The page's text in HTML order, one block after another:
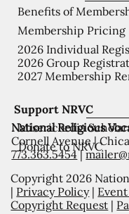
Support NRVC
Misericordia
Donate to NRVC
Benefits of
Membership Pricing
2026 Individual
2026 Group
2027 Membership
National Religious
Cornell Avenue |
773.363.5454|
Copyright 2026
| Privacy Policy|
Copyright Request |